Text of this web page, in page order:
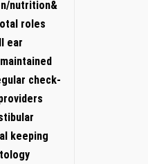
nutrition&
roles
ear
check-
⁢keeping⁣